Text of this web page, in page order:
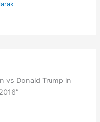
vs Donald Trump in